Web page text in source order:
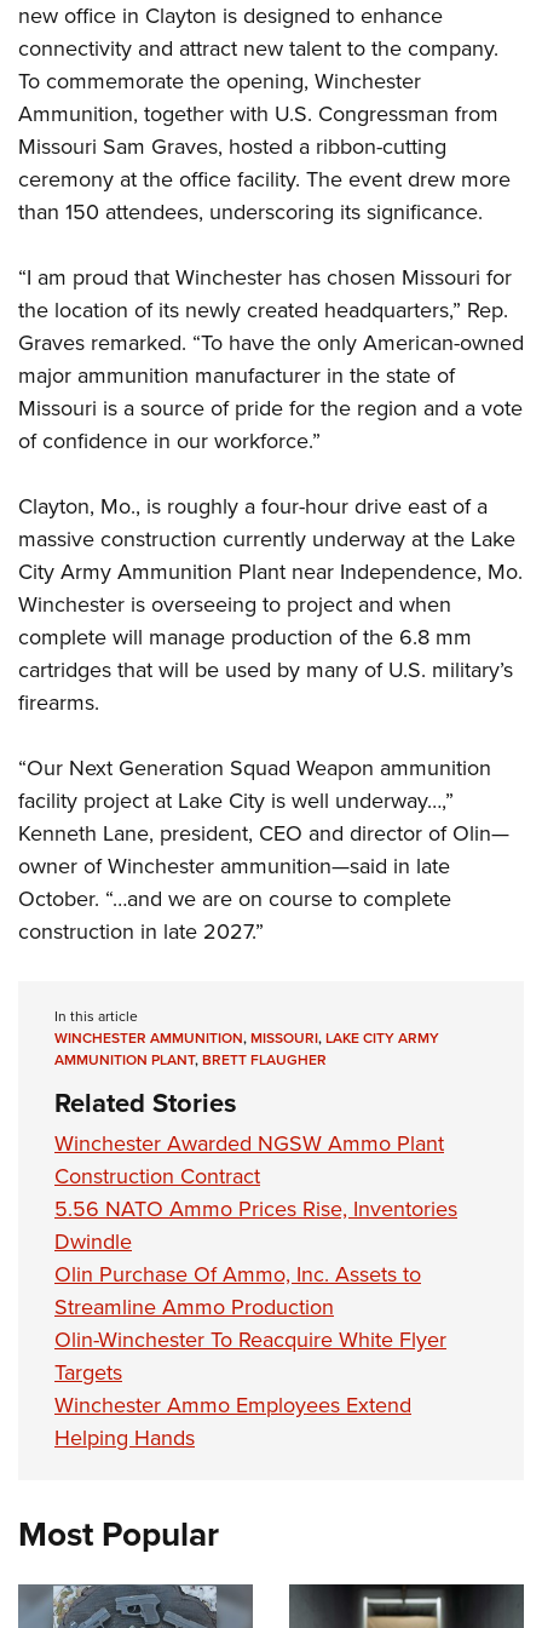
Firearm Training
NRA Marksmanship Qualification Program
NRA Training Course Catalog
Women On Target® Instructional Shooting Clinics
Women's Wildlife Management / Conservation Scholarship
Become An NRA Instructor
Youth Education Summit
Adventure Camp
Youth Hunter Education Challenge
National Junior Shooting Camps
Youth Wildlife Art Contest
Home Air Gun Program
NRA Family
Eddie Eagle GunSafe® Program
NRA Gun Safety Rules
Collegiate Shooting Programs
National Youth Shooting Sports Cooperative Program
Request for Eagle Scout Certificate
new office in Clayton is designed to enhance
connectivity and attract new talent to the company.
To commemorate the opening, Winchester
Ammunition, together with U.S. Congressman from
Missouri Sam Graves, hosted a ribbon-cutting
ceremony at the office facility. The event drew more
than 150 attendees, underscoring its significance.
“I am proud that Winchester has chosen Missouri for
the location of its newly created headquarters,” Rep.
Graves remarked. “To have the only American-owned
major ammunition manufacturer in the state of
Missouri is a source of pride for the region and a vote
of confidence in our workforce.”
Clayton, Mo., is roughly a four-hour drive east of a
massive construction currently underway at the Lake
City Army Ammunition Plant near Independence, Mo.
Winchester is overseeing to project and when
complete will manage production of the 6.8 mm
cartridges that will be used by many of U.S. military’s
firearms.
“Our Next Generation Squad Weapon ammunition
facility project at Lake City is well underway…,”
Kenneth Lane, president, CEO and director of Olin—
owner of Winchester ammunition—said in late
October. “…and we are on course to complete
construction in late 2027.”
In this article
WINCHESTER AMMUNITION,MISSOURI,LAKE CITY ARMY
AMMUNITION PLANT,BRETT FLAUGHER
Related Stories
Winchester Awarded NGSW Ammo Plant
Construction Contract
5.56 NATO Ammo Prices Rise, Inventories
Dwindle
Olin Purchase Of Ammo, Inc. Assets to
Streamline Ammo Production
Olin-Winchester To Reacquire White Flyer
Targets
Winchester Ammo Employees Extend
Helping Hands
Most Popular